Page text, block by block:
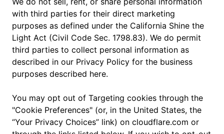
with third parties for their direct marketing
purposes as defined under the California Shine the
Light Act (Civil Code Sec. 1798.83). We do permit
third parties to collect personal information as
described in our Privacy Policy for the business
purposes described here.
You may opt out of Targeting cookies through the
"Cookie Preferences" (or, in the United States, the
“Your Privacy Choices” link) on cloudflare.com or